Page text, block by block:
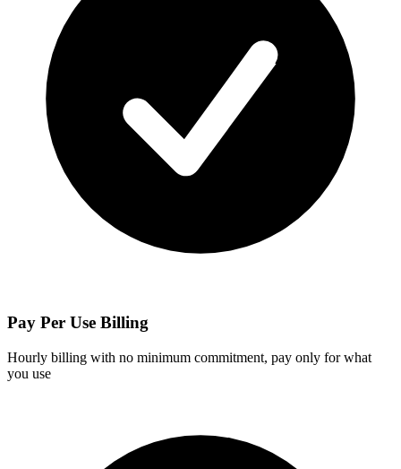
Pay Per Use Billing
Hourly billing with no minimum commitment, pay only for what
you use